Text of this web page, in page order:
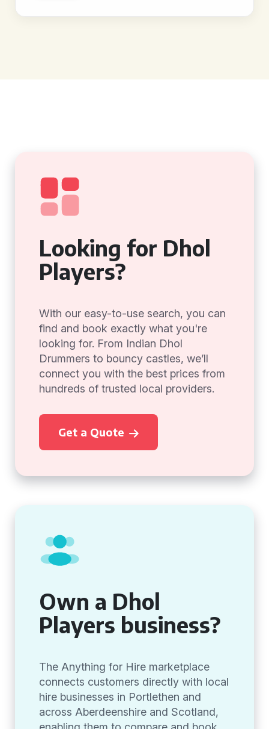
Looking for Dhol
Players?
With our easy-to-use search, you can
find and book exactly what you're
looking for. From Indian Dhol
Drummers to bouncy castles, we’ll
connect you with the best prices from
hundreds of trusted local providers.
Get a Quote
Own a Dhol
Players business?
The Anything for Hire marketplace
connects customers directly with local
hire businesses in Portlethen and
across Aberdeenshire and Scotland,